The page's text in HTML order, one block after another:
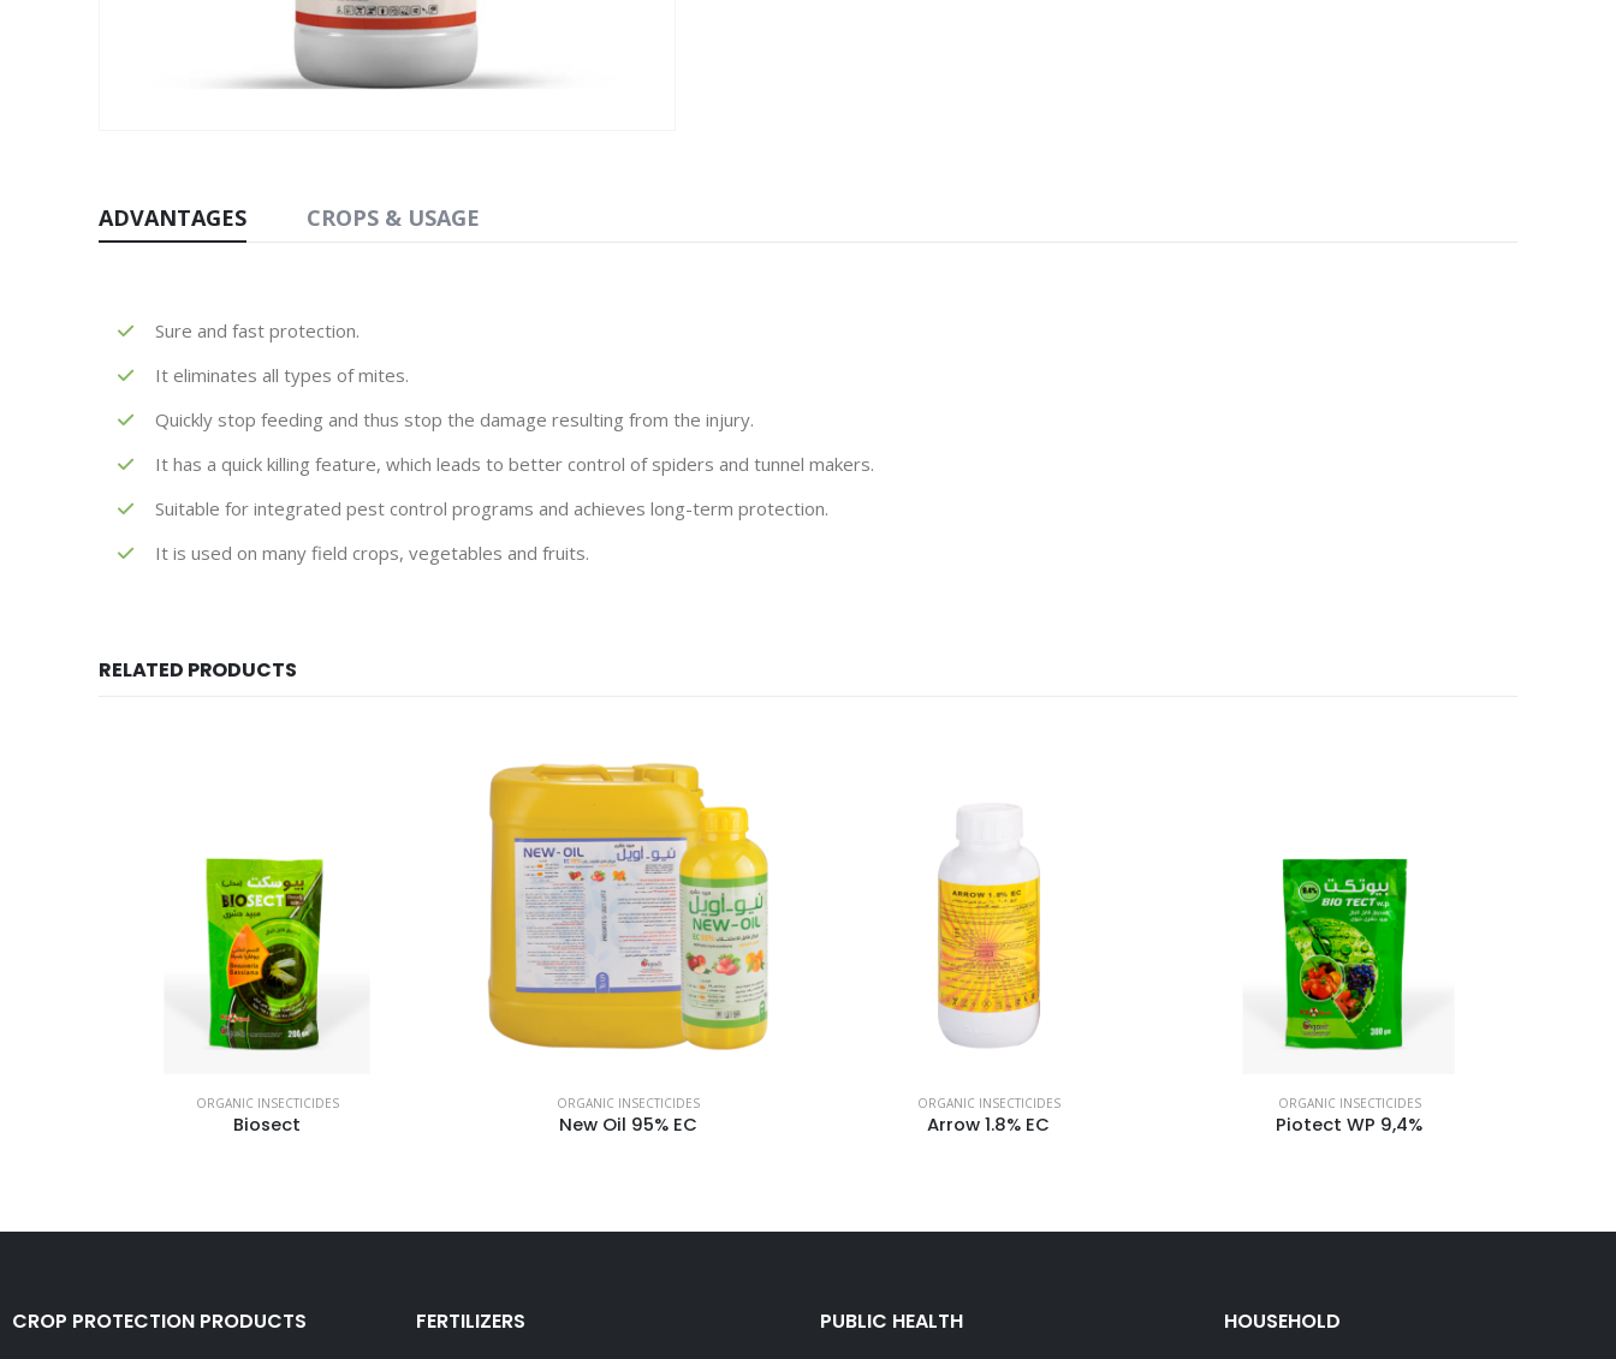
ADVANTAGES CROPS & USAGE
Sure and fast protection.
It eliminates all types of mites.
Quickly stop feeding and thus stop the damage resulting from the injury.
It has a quick killing feature, which leads to better control of spiders and tunnel makers.
Suitable for integrated pest control programs and achieves long-term protection.
It is used on many field crops, vegetables and fruits.
RELATED PRODUCTS
ORGANIC INSECTICIDES
Biosect
ORGANIC INSECTICIDES
New Oil 95% EC
ORGANIC INSECTICIDES
Arrow 1.8% EC
ORGANIC INSECTICIDES
Piotect WP 9,4%
CROP PROTECTION PRODUCTS FERTILIZERS PUBLIC HEALTH HOUSEHOLD